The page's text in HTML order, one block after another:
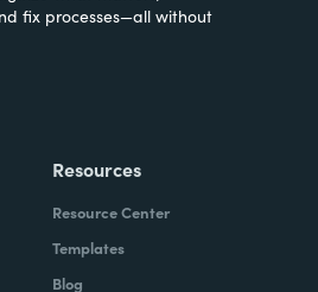
fix processes—all without
Resources
Resource Center
Templates
Blog